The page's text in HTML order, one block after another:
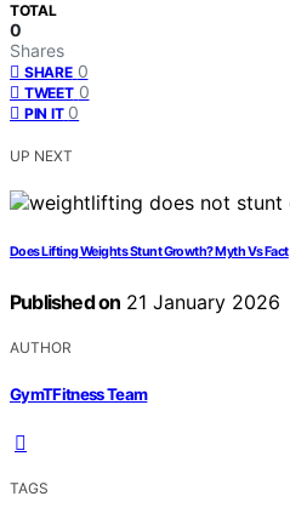
TOTAL
0
Shares
SHARE 0
TWEET 0
PIN IT 0
UP NEXT
Does Lifting Weights Stunt Growth? Myth Vs Fact
Published on 21 January 2026
AUTHOR
GymTFitness Team
TAGS